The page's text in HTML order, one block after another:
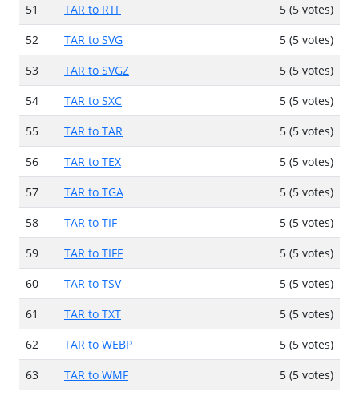
51
TAR to RTF
5 (5 votes)
52
TAR to SVG
5 (5 votes)
53
TAR to SVGZ
5 (5 votes)
54
TAR to SXC
5 (5 votes)
55
TAR to TAR
5 (5 votes)
56
TAR to TEX
5 (5 votes)
57
TAR to TGA
5 (5 votes)
58
TAR to TIF
5 (5 votes)
59
TAR to TIFF
5 (5 votes)
60
TAR to TSV
5 (5 votes)
61
TAR to TXT
5 (5 votes)
62
TAR to WEBP
5 (5 votes)
63
TAR to WMF
5 (5 votes)